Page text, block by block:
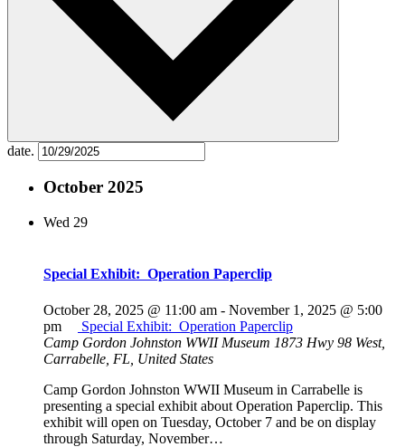
date.
October 2025
Wed 29
Special Exhibit: Operation Paperclip
October 28, 2025 @ 11:00 am - November 1, 2025 @ 5:00
pm
Special Exhibit: Operation Paperclip
Camp Gordon Johnston WWII Museum 1873 Hwy 98 West,
Carrabelle, FL, United States
Camp Gordon Johnston WWII Museum in Carrabelle is
presenting a special exhibit about Operation Paperclip. This
exhibit will open on Tuesday, October 7 and be on display
through Saturday, November…